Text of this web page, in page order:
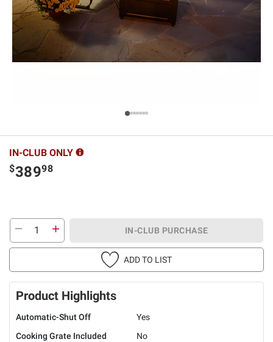
IN-CLUB ONLY
$38998
IN-CLUB PURCHASE
ADD TO LIST
Product Highlights
Automatic-Shut Off
Yes
Cooking Grate Included
No